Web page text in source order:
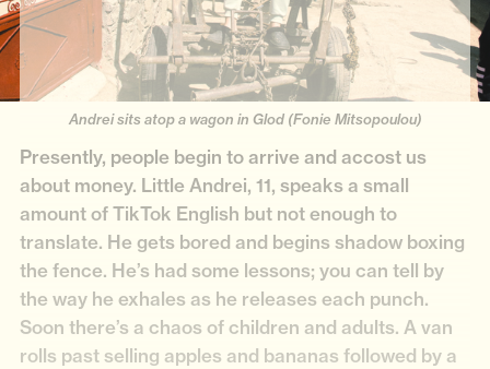
Andrei sits atop a wagon in Glod (Fonie Mitsopoulou)
Presently, people begin to arrive and accost us
about money. Little Andrei, 11, speaks a small
amount of TikTok English but not enough to
translate. He gets bored and begins shadow boxing
the fence. He’s had some lessons; you can tell by
the way he exhales as he releases each punch.
Soon there’s a chaos of children and adults. A van
rolls past selling apples and bananas followed by a